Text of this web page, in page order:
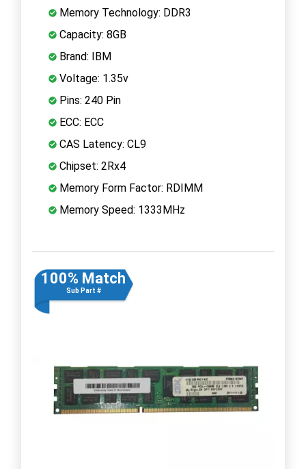
Memory Technology: DDR3
Capacity: 8GB
Brand: IBM
Voltage: 1.35v
Pins: 240 Pin
ECC: ECC
CAS Latency: CL9
Chipset: 2Rx4
Memory Form Factor: RDIMM
Memory Speed: 1333MHz
100% Match
Sub Part #